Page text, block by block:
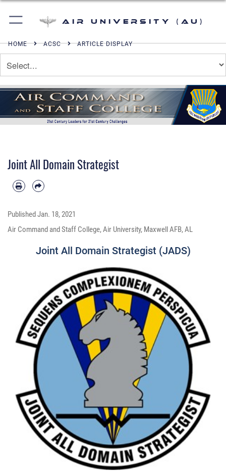
Air University (AU)
HOME ACSC ARTICLE DISPLAY
Joint All Domain Strategist
PublishedJan. 18, 2021
Air Command and Staff College, Air University, Maxwell AFB, AL
Joint All Domain Strategist (JADS)